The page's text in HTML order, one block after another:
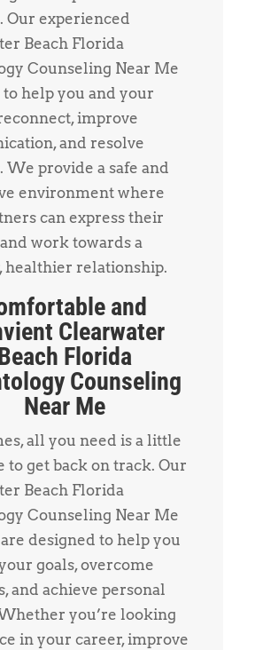
Our experienced
Beach Florida
Counseling Near Me
help you and your
improve
and resolve
We provide a safe and
environment where
can express their
work towards a
healthier relationship.
and
Clearwater
Florida
Counseling
Near Me
all you need is a little
to get back on track. Our
Beach Florida
Counseling Near Me
designed to help you
goals, overcome
and achieve personal
you’re looking
in your career, improve